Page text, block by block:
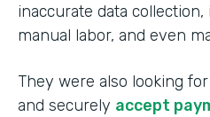
inaccurate data
manual labor, and even
They were also looking
and securely accept